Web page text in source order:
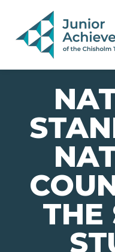
PAGE NAVIGATION:
END OF PAGE NAVIGATION.
THE